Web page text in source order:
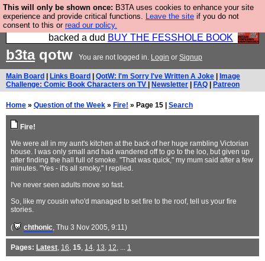
This will only be shown once: B3TA uses cookies to enhance your site
experience and provide critical functions. Leave the site if you do not
consent to this or read our policy.
Please buy the @fesshole book so that our
publishers do not shit themselves that they have
backed a dud BUY THE FESSHOLE BOOK
b3taqotw You are not logged in. Login or Signup
Main Board Links Board QotW: I'm Sorry I've Written A Joke
Image
Challenge: Comic Book Characters on TV
Newsletter FAQ Patreon
Home » Question of the Week » Fire! » Page 15 | Search
Fire!
We were all in my aunt's kitchen at the back of her huge rambling Victorian
house. I was only small and had wandered off to go to the loo, but given up
after finding the hall full of smoke. "That was quick," my mum said after a few
minutes. "Yes - it's all smoky," I replied.
I've never seen adults move so fast.
So, like my cousin who'd managed to set fire to the roof, tell us your fire
stories.
( chthonic, Thu 3 Nov 2005, 9:11)
Pages: Latest, 16, 15, 14, 13, 12, ... 1